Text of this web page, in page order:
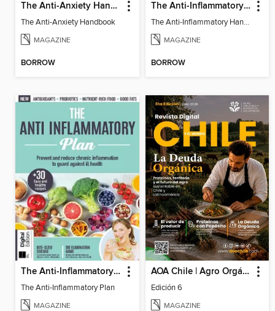
The Anti-Anxiety Handbook
The Anti-Anxiety Handbook
MAGAZINE
BORROW
The Anti-Inflammatory Handbook
The Anti-Inflammatory Handbook
MAGAZINE
BORROW
The Anti-Inflammatory Plan
The Anti-Inflammatory Plan
MAGAZINE
AOA Chile | Agro Orgánico & Alimentos Saludables
Edición 6
MAGAZINE